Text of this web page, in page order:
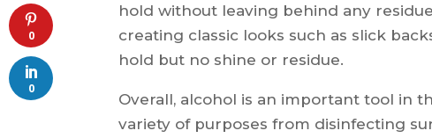
hold without leaving behind any
creating classic looks such as slick
hold but no shine or residue.
Overall, alcohol is an important tool in
variety of purposes from disinfecting
0
0